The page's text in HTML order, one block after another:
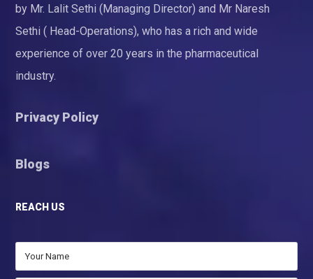
by Mr. Lalit Sethi (Managing Director) and Mr Naresh
Sethi ( Head-Operations), who has a rich and wide
experience of over 20 years in the pharmaceutical
industry.
Privacy Policy
Blogs
REACH US